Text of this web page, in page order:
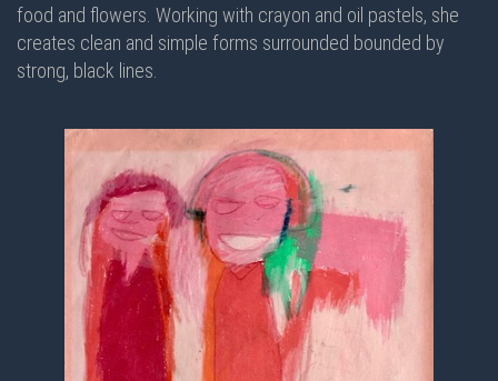
food and flowers. Working with crayon and oil pastels, she
creates clean and simple forms surrounded bounded by
strong, black lines.